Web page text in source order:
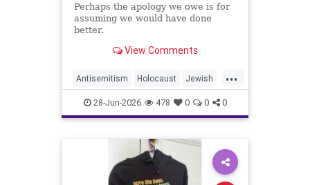
Perhaps the apology we owe is for
assuming we would have done
better.
View Comments
...
Antisemitism Holocaust Jewish
JewishCommunity JewishHistroy
28-Jun-2026 478 0 0 0